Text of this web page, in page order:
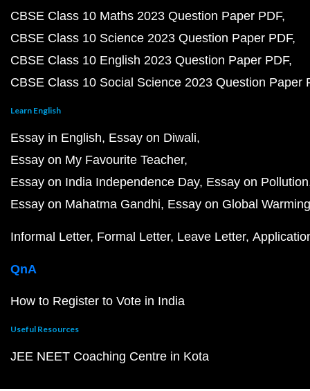
CBSE Class 10 Maths 2023 Question Paper PDF
CBSE Class 10 Science 2023 Question Paper PDF
CBSE Class 10 English 2023 Question Paper PDF
CBSE Class 10 Social Science 2023 Question Paper
Learn English
Essay in English Essay on Diwali
Essay on My Favourite Teacher
Essay on India Independence Day Essay on Pollution
Essay on Mahatma Gandhi Essay on Global Warming
Informal Letter Formal Letter Leave Letter
QnA
How to Register to Vote in India
Useful Resources
JEE NEET Coaching Centre in Kota